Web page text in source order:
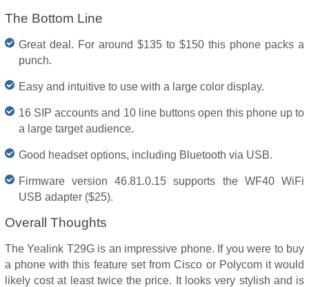
The Bottom Line
Great deal. For around $135 to $150 this phone packs a
punch.
Easy and intuitive to use with a large color display.
16 SIP accounts and 10 line buttons open this phone up to
a large target audience.
Good headset options, including Bluetooth via USB.
Firmware version 46.81.0.15 supports the WF40 WiFi
USB adapter ($25).
Overall Thoughts
The Yealink T29G is an impressive phone. If you were to buy
a phone with this feature set from Cisco or Polycom it would
likely cost at least twice the price. It looks very stylish and is